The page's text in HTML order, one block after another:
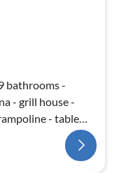
bathrooms -
- grill house -
- table
with king